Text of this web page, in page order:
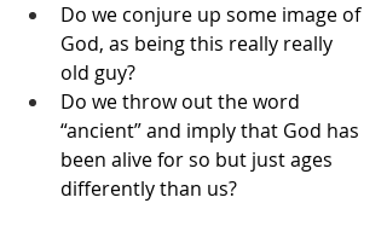
Do we conjure up some image of
God, as being this really really
old guy?
Do we throw out the word
“ancient” and imply that God has
been alive for so but just ages
differently than us?